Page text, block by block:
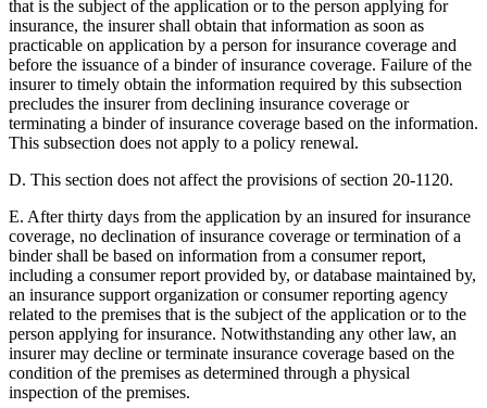
that is the subject of the application or to the person applying for
insurance, the insurer shall obtain that information as soon as
practicable on application by a person for insurance coverage and
before the issuance of a binder of insurance coverage. Failure of the
insurer to timely obtain the information required by this subsection
precludes the insurer from declining insurance coverage or
terminating a binder of insurance coverage based on the information.
This subsection does not apply to a policy renewal.
D. This section does not affect the provisions of section 20-1120.
E. After thirty days from the application by an insured for insurance
coverage, no declination of insurance coverage or termination of a
binder shall be based on information from a consumer report,
including a consumer report provided by, or database maintained by,
an insurance support organization or consumer reporting agency
related to the premises that is the subject of the application or to the
person applying for insurance. Notwithstanding any other law, an
insurer may decline or terminate insurance coverage based on the
condition of the premises as determined through a physical
inspection of the premises.